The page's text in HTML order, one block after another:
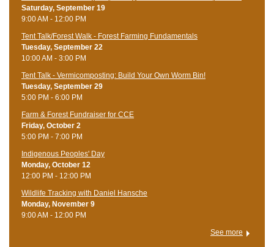
Saturday, September 19
9:00 AM - 12:00 PM
Tent Talk/Forest Walk - Forest Farming Fundamentals
Tuesday, September 22
10:00 AM - 3:00 PM
Tent Talk - Vermicomposting: Build Your Own Worm Bin!
Tuesday, September 29
5:00 PM - 6:00 PM
Farm & Forest Fundraiser for CCE
Friday, October 2
5:00 PM - 7:00 PM
Indigenous Peoples' Day
Monday, October 12
12:00 PM - 12:00 PM
Wildlife Tracking with Daniel Hansche
Monday, November 9
9:00 AM - 12:00 PM
See more